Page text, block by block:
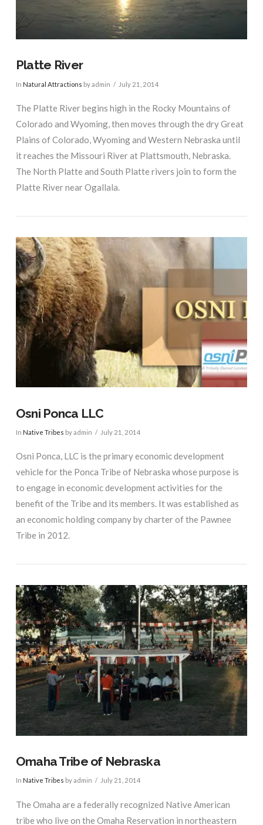
VIEW POST
Platte River
In Natural Attractions by admin July 21, 2014
The Platte River begins high in the Rocky Mountains of
Colorado and Wyoming, then moves through the dry Great
Plains of Colorado, Wyoming and Western Nebraska until
it reaches the Missouri River at Plattsmouth, Nebraska.
The North Platte and South Platte rivers join to form the
Platte River near Ogallala.
VIEW POST
Osni Ponca LLC
In Native Tribes by admin July 21, 2014
Osni Ponca, LLC is the primary economic development
vehicle for the Ponca Tribe of Nebraska whose purpose is
to engage in economic development activities for the
benefit of the Tribe and its members. It was established as
an economic holding company by charter of the Pawnee
Tribe in 2012.
Omaha Tribe of Nebraska
In Native Tribes by admin July 21, 2014
The Omaha are a federally recognized Native American
tribe who live on the Omaha Reservation in northeastern